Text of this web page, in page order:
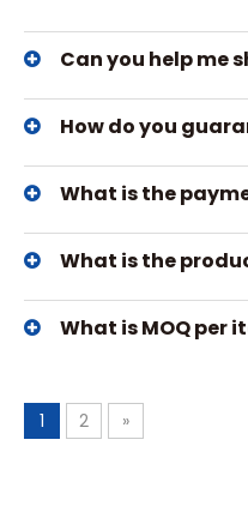
Can you help me
How do you
What is the
What is the
What is MOQ per
1 2 »